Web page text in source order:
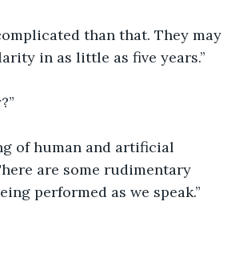
than that. They may
in as little as five years.”
of human and artificial
are some rudimentary
performed as we speak.”